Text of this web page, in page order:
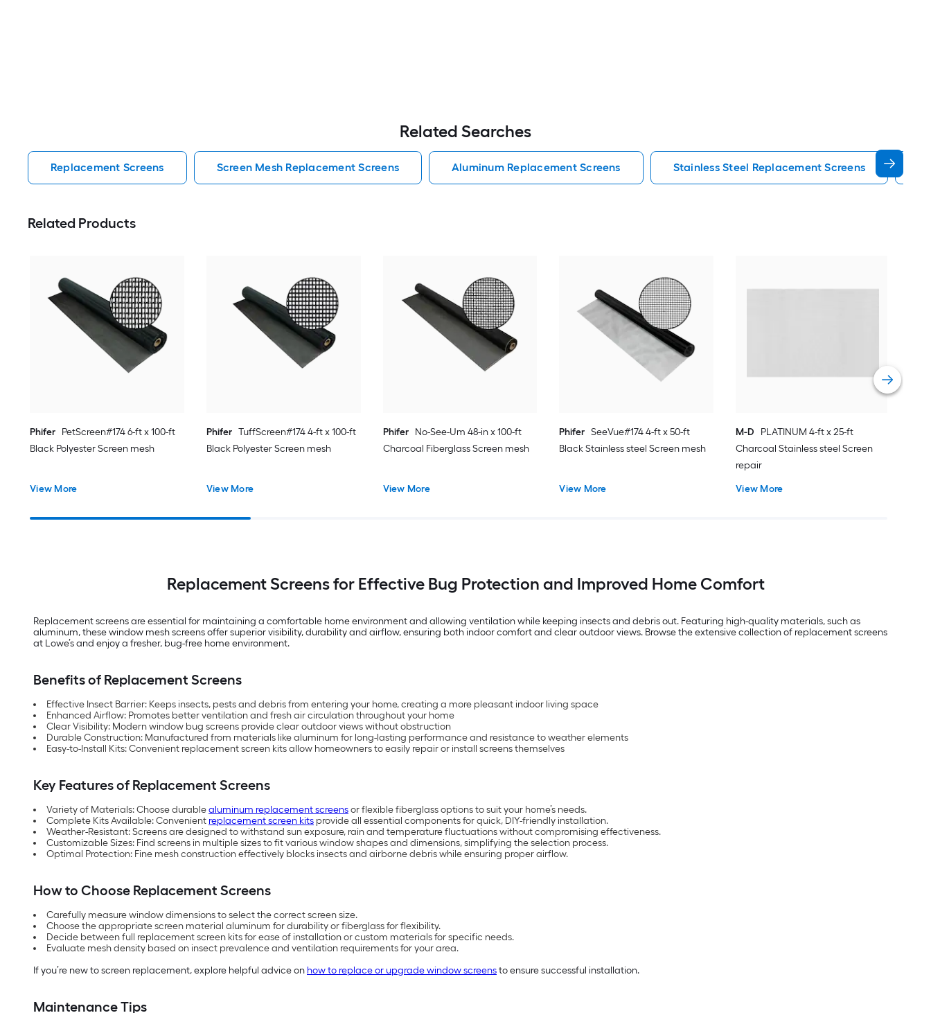
Related Searches
Replacement Screens Screen Mesh Replacement Screens Aluminum Replacement Screens Stainless Steel Replacement Screens
Related Products
Phifer PetScreen#174 6-ft x 100-ft
Black Polyester Screen mesh
View More
Phifer TuffScreen#174 4-ft x 100-ft
Black Polyester Screen mesh
View More
Phifer
No-See-Um 48-in x 100-ft
Charcoal Fiberglass Screen mesh
View More
Phifer SeeVue#174 4-ft x 50-ft
Black Stainless steel Screen mesh
View More
M-D
PLATINUM 4-ft x 25-ft
Charcoal Stainless steel Screen
repair
View More
Replacement Screens for Effective Bug Protection and Improved Home Comfort
Replacement screens are essential for maintaining a comfortable home environment and allowing ventilation while keeping insects and debris out. Featuring high-quality materials, such as
aluminum, these window mesh screens offer superior visibility, durability and airflow, ensuring both indoor comfort and clear outdoor views. Browse the extensive collection of replacement screens
at Lowe’s and enjoy a fresher, bug-free home environment.
Benefits of Replacement Screens
Effective Insect Barrier: Keeps insects, pests and debris from entering your home, creating a more pleasant indoor living space
Enhanced Airflow: Promotes better ventilation and fresh air circulation throughout your home
Clear Visibility: Modern window bug screens provide clear outdoor views without obstruction
Durable Construction: Manufactured from materials like aluminum for long-lasting performance and resistance to weather elements
Easy-to-Install Kits: Convenient replacement screen kits allow homeowners to easily repair or install screens themselves
Key Features of Replacement Screens
Variety of Materials: Choose durablealuminum replacement screensor flexible fiberglass options to suit your home’s needs.
Complete Kits Available: Convenient replacement screen kits provide all essential components for quick, DIY-friendly installation.
Weather-Resistant: Screens are designed to withstand sun exposure, rain and temperature fluctuations without compromising effectiveness.
Customizable Sizes: Find screens in multiple sizes to fit various window shapes and dimensions, simplifying the selection process.
Optimal Protection: Fine mesh construction effectively blocks insects and airborne debris while ensuring proper airflow.
How to Choose Replacement Screens
Carefully measure window dimensions to select the correct screen size.
Choose the appropriate screen material aluminum for durability or fiberglass for flexibility.
Decide between full replacement screen kits for ease of installation or custom materials for specific needs.
Evaluate mesh density based on insect prevalence and ventilation requirements for your area.
If you’re new to screen replacement, explore helpful advice on how to replace or upgrade window screensto ensure successful installation.
Maintenance Tips